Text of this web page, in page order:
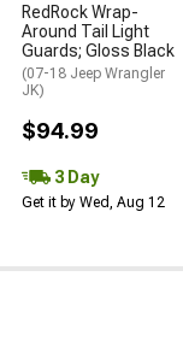
RedRock Wrap-
Around Tail Light
Guards; Gloss Black
(07-18 Jeep Wrangler
JK)
$94.99
3 Day
Get it by Wed, Aug 12